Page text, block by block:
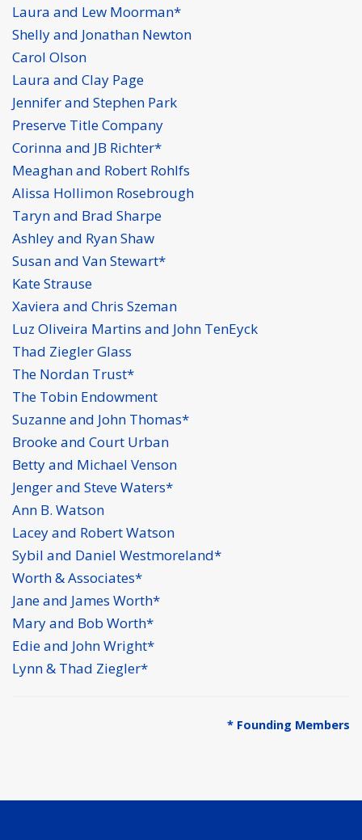
Laura and Lew Moorman*
Shelly and Jonathan Newton
Carol Olson
Laura and Clay Page
Jennifer and Stephen Park
Preserve Title Company
Corinna and JB Richter*
Meaghan and Robert Rohlfs
Alissa Hollimon Rosebrough
Taryn and Brad Sharpe
Ashley and Ryan Shaw
Susan and Van Stewart*
Kate Strause
Xaviera and Chris Szeman
Luz Oliveira Martins and John TenEyck
Thad Ziegler Glass
The Nordan Trust*
The Tobin Endowment
Suzanne and John Thomas*
Brooke and Court Urban
Betty and Michael Venson
Jenger and Steve Waters*
Ann B. Watson
Lacey and Robert Watson
Sybil and Daniel Westmoreland*
Worth & Associates*
Jane and James Worth*
Mary and Bob Worth*
Edie and John Wright*
Lynn & Thad Ziegler*
* Founding Members